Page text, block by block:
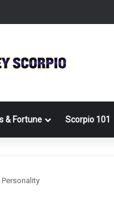
& Fortune Scorpio 101